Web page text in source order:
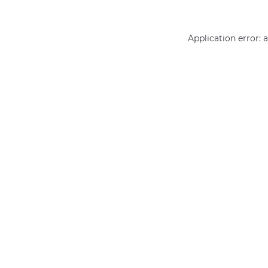
Application error: